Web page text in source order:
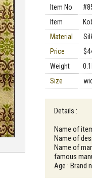
Item No
Item
Material
Price
Weight
Size
Details :
Name of
Name of
Name of
famous
Age : Brand